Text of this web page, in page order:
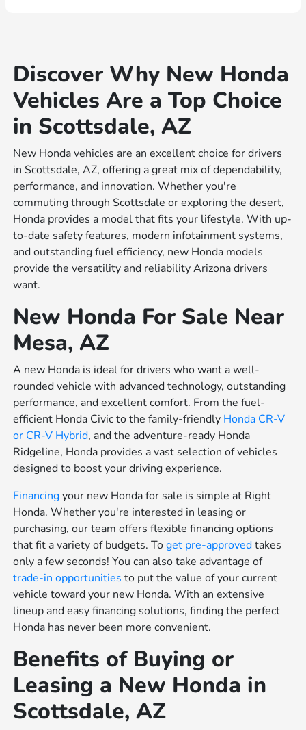
Discover Why New Honda
Vehicles Are a Top Choice
in Scottsdale, AZ
New Honda vehicles are an excellent choice for drivers
in Scottsdale, AZ, offering a great mix of dependability,
performance, and innovation. Whether you're
commuting through Scottsdale or exploring the desert,
Honda provides a model that fits your lifestyle. With up-
to-date safety features, modern infotainment systems,
and outstanding fuel efficiency, new Honda models
provide the versatility and reliability Arizona drivers
want.
New Honda For Sale Near
Mesa, AZ
A new Honda is ideal for drivers who want a well-
rounded vehicle with advanced technology, outstanding
performance, and excellent comfort. From the fuel-
efficient Honda Civic to the family-friendly Honda CR-V
or CR-V Hybrid, and the adventure-ready Honda
Ridgeline, Honda provides a vast selection of vehicles
designed to boost your driving experience.
Financingyour new Honda for sale is simple at Right
Honda. Whether you're interested in leasing or
purchasing, our team offers flexible financing options
that fit a variety of budgets. Toget pre-approvedtakes
only a few seconds! You can also take advantage of
trade-in opportunities to put the value of your current
vehicle toward your new Honda. With an extensive
lineup and easy financing solutions, finding the perfect
Honda has never been more convenient.
Benefits of Buying or
Leasing a New Honda in
Scottsdale, AZ